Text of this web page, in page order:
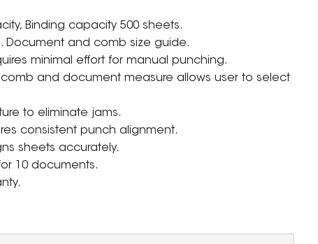
Binding capacity 500 sheets.
Document and comb size guide.
minimal effort for manual punching.
and document measure allows user to select
to eliminate jams.
consistent punch alignment.
sheets accurately.
10 documents.